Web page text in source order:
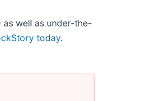
well as under-the-
today.